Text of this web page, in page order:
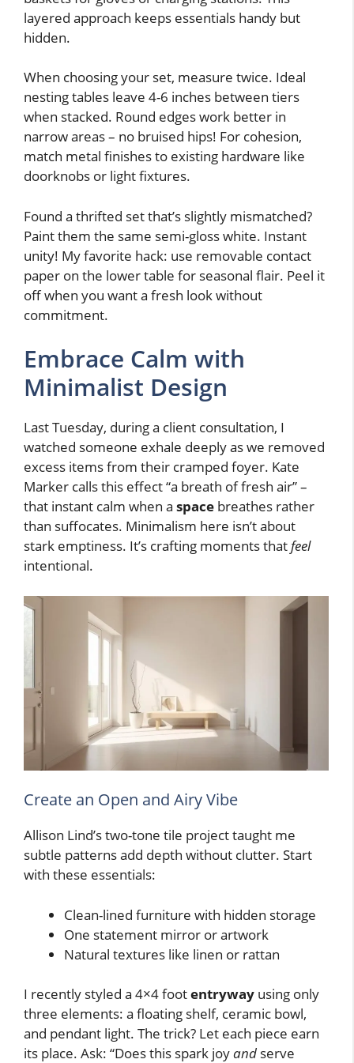
layered approach keeps essentials handy but
hidden.
When choosing your set, measure twice. Ideal
nesting tables leave 4-6 inches between tiers
when stacked. Round edges work better in
narrow areas – no bruised hips! For cohesion,
match metal finishes to existing hardware like
doorknobs or light fixtures.
Found a thrifted set that’s slightly mismatched?
Paint them the same semi-gloss white. Instant
unity! My favorite hack: use removable contact
paper on the lower table for seasonal flair. Peel it
off when you want a fresh look without
commitment.
Embrace Calm with
Minimalist Design
Last Tuesday, during a client consultation, I
watched someone exhale deeply as we removed
excess items from their cramped foyer. Kate
Marker calls this effect “a breath of fresh air” –
that instant calm when a space breathes rather
than suffocates. Minimalism here isn’t about
stark emptiness. It’s crafting moments thatfeel
intentional.
Create an Open and Airy Vibe
Allison Lind’s two-tone tile project taught me
subtle patterns add depth without clutter. Start
with these essentials:
Clean-lined furniture with hidden storage
One statement mirror or artwork
Natural textures like linen or rattan
I recently styled a 4×4 footentryway using only
three elements: a floating shelf, ceramic bowl,
and pendant light. The trick? Let each piece earn
its place. Ask: “Does this spark joyand serve